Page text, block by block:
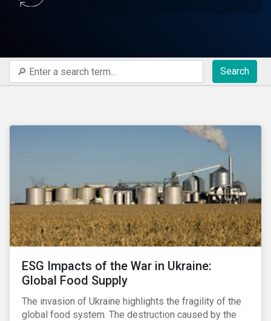
Search
ESG Impacts of the War in Ukraine:
Global Food Supply
The invasion of Ukraine highlights the fragility of the
global food system. The destruction caused by the